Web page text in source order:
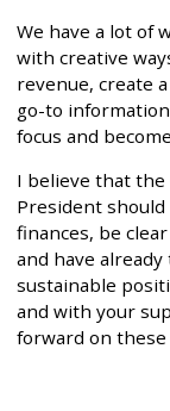
We have a lot of
with creative
revenue, create
go-to
focus and
I believe that the
President
finances, be
and have
sustainable
and with your
forward on these